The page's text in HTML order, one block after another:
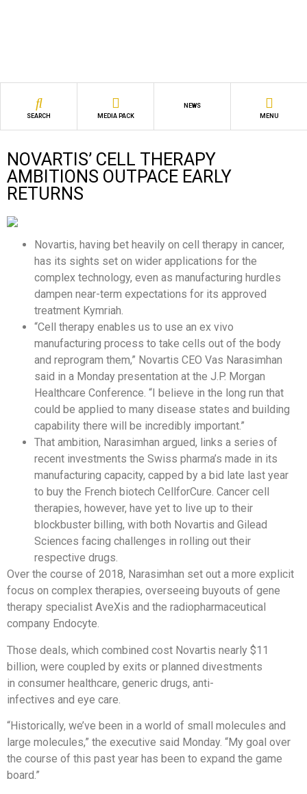
SEARCH MEDIA PACK
NEWS
MENU
NOVARTIS’ CELL THERAPY
AMBITIONS OUTPACE EARLY
RETURNS
Novartis, having bet heavily on cell therapy in cancer,
has its sights set on wider applications for the
complex technology, even as manufacturing hurdles
dampen near-term expectations for its approved
treatment Kymriah.
“Cell therapy enables us to use an ex vivo
manufacturing process to take cells out of the body
and reprogram them,” Novartis CEO Vas Narasimhan
said in a Monday presentation at the J.P. Morgan
Healthcare Conference. “I believe in the long run that
could be applied to many disease states and building
capability there will be incredibly important.”
That ambition, Narasimhan argued, links a series of
recent investments the Swiss pharma’s made in its
manufacturing capacity, capped by a bid late last year
to buy the French biotech CellforCure. Cancer cell
therapies, however, have yet to live up to their
blockbuster billing, with both Novartis and Gilead
Sciences facing challenges in rolling out their
respective drugs.
Over the course of 2018, Narasimhan set out a more explicit
focus on complex therapies, overseeing buyouts of gene
therapy specialist AveXis and the radiopharmaceutical
company Endocyte.
Those deals, which combined cost Novartis nearly $11
billion, were coupled by exits or planned divestments
in consumer healthcare, generic drugs, anti-
infectives and eye care.
“Historically, we’ve been in a world of small molecules and
large molecules,” the executive said Monday. “My goal over
the course of this past year has been to expand the game
board.”